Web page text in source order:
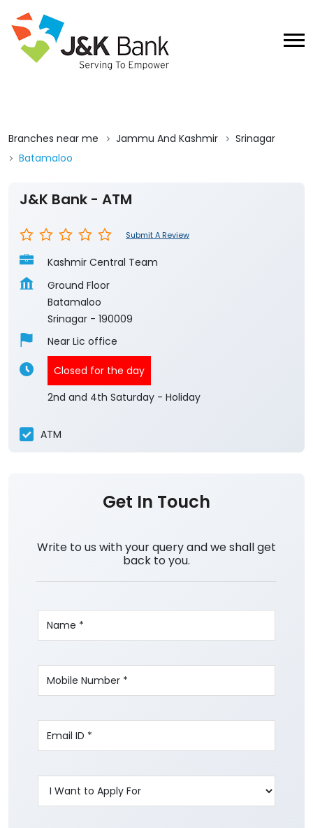
Branches near me Jammu And Kashmir
Srinagar
Batamaloo
J&K Bank - ATM
Submit A Review
Kashmir Central Team
Ground Floor
Batamaloo
Srinagar - 190009
Near Lic office
Closed for the day
2nd and 4th Saturday - Holiday
ATM
Get In Touch
Write to us with your query and we shall get
back to you.